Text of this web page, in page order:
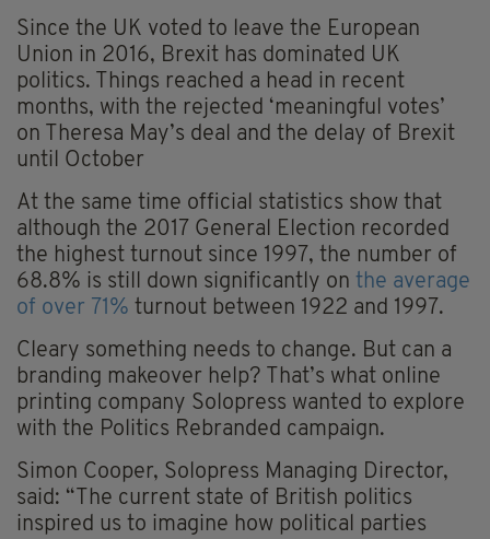
Since the UK voted to leave the European
Union in 2016, Brexit has dominated UK
politics. Things reached a head in recent
months, with the rejected ‘meaningful votes’
on Theresa May’s deal and the delay of Brexit
until October
At the same time official statistics show that
although the 2017 General Election recorded
the highest turnout since 1997, the number of
68.8% is still down significantly on the average
of over 71% turnout between 1922 and 1997.
Cleary something needs to change. But can a
branding makeover help? That’s what online
printing company Solopress wanted to explore
with the Politics Rebranded campaign.
Simon Cooper, Solopress Managing Director,
said: “The current state of British politics
inspired us to imagine how political parties